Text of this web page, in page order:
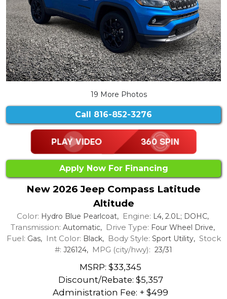
19 More Photos
Call 816-852-3276
Apply Now For Financing
New 2026 Jeep Compass Latitude
Altitude
Color: Hydro Blue Pearlcoat, Engine: L4, 2.0L; DOHC,
Transmission: Automatic, Drive Type: Four Wheel Drive,
Fuel: Gas, Int Color: Black, Body Style: Sport Utility, Stock
#: J26124, MPG (city/hwy): 23/31
MSRP: $33,345
Discount/Rebate: $5,357
Administration Fee: + $499